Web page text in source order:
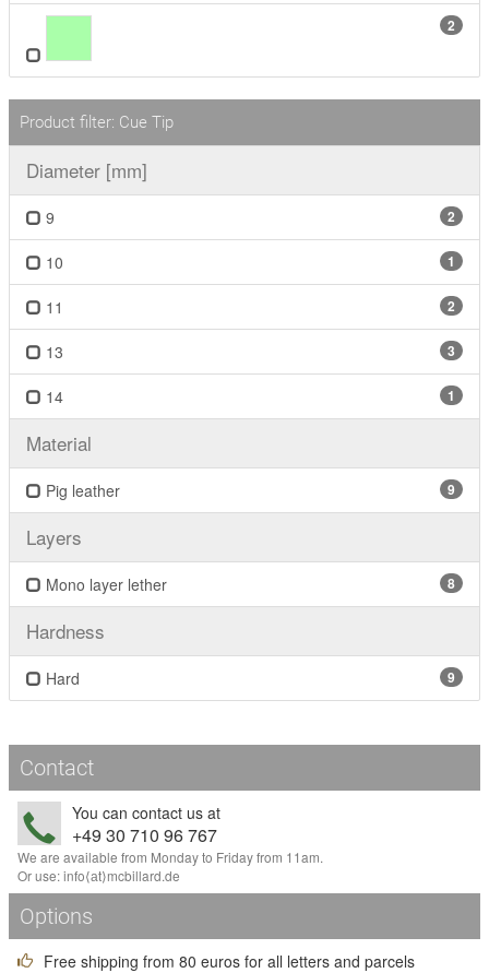
2
Product filter: Cue Tip
Diameter [mm]
9 2
10 1
11 2
13 3
14 1
Material
Pig leather 9
Layers
Mono layer lether 8
Hardness
Hard 9
Contact
You can contact us at
+49 30 710 96 767
We are available from Monday to Friday from 11am.
Or use:info⟨аt⟩mcbillard.de
Options
Free shipping from 80 euros for all letters and parcels